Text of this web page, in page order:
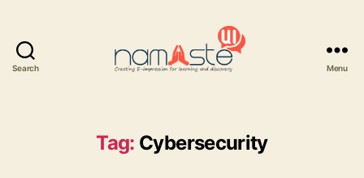
Search Menu
Tag: Cybersecurity